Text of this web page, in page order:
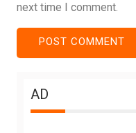
next time I comment.
AD